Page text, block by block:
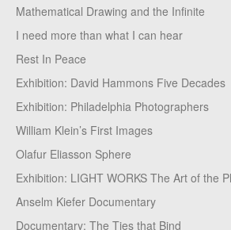
Mathematical Drawing and the Infinite
I need more than what I can hear
Rest In Peace
Exhibition: David Hammons Five Decades
Exhibition: Philadelphia Photographers
William Klein’s First Images
Olafur Eliasson Sphere
Exhibition: LIGHT WORKS The Art of the
Anselm Kiefer Documentary
Documentary: The Ties that Bind